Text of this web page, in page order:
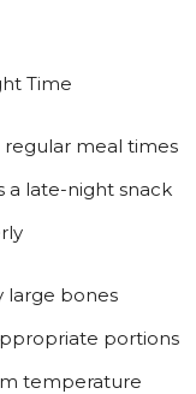
Time
regular meal times
a late-night snack
large bones
portions
temperature